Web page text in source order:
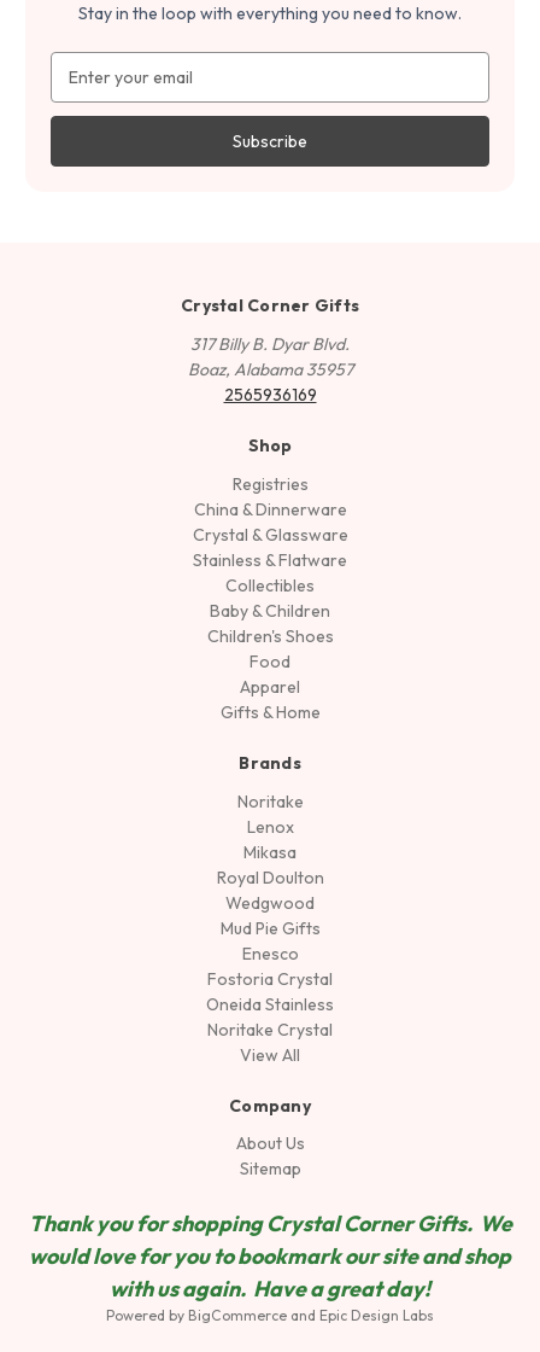
Stay in the loop with everything you need to know.
Address
Crystal Corner Gifts
317 Billy B. Dyar Blvd.
Boaz, Alabama 35957
2565936169
Shop
Registries
China & Dinnerware
Crystal & Glassware
Stainless & Flatware
Collectibles
Baby & Children
Children's Shoes
Food
Apparel
Gifts & Home
Brands
Noritake
Lenox
Mikasa
Royal Doulton
Wedgwood
Mud Pie Gifts
Enesco
Fostoria Crystal
Oneida Stainless
Noritake Crystal
View All
Company
About Us
Sitemap
Thank you for shopping Crystal Corner Gifts. We
would love for you to bookmark our site and shop
with us again. Have a great day!
Powered by BigCommerce and Epic Design Labs